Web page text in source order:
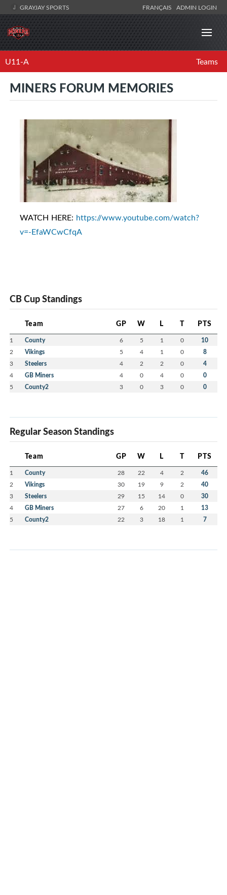
GRAYJAY SPORTS FRANÇAIS ADMIN LOGIN
U11-A Teams
MINERS FORUM MEMORIES
WATCH HERE: https://www.youtube.com/watch?
v=-EfaWCwCfqA
CB Cup Standings
Team GP W L T PTS
1 County 6 5 1 0 10
2 Vikings 5 4 1 0 8
3 Steelers 4 2 2 0 4
4 GB Miners 4 0 4 0 0
5 County2 3 0 3 0 0
Regular Season Standings
Team GP W L T PTS
1 County 28 22 4 2 46
2 Vikings 30 19 9 2 40
3 Steelers 29 15 14 0 30
4 GB Miners 27 6 20 1 13
5 County2 22 3 18 1 7